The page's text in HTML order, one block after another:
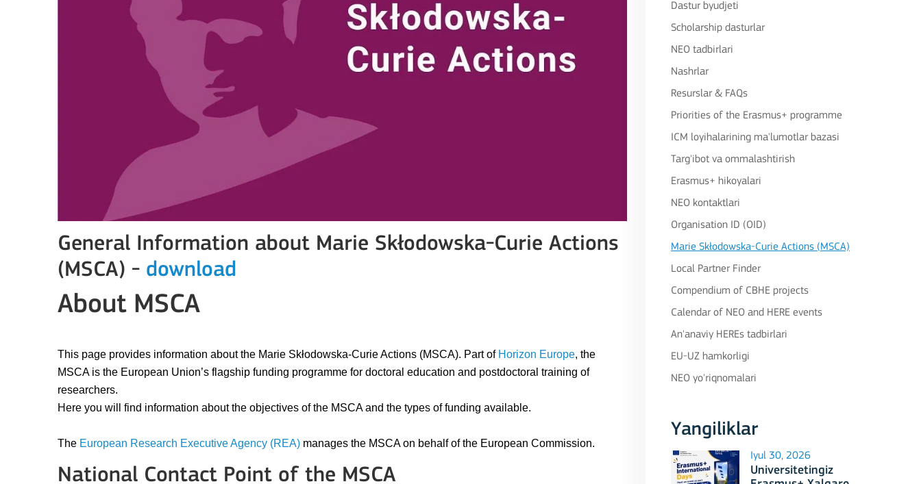
General Information about Marie Skłodowska-Curie Actions
(MSCA) - download
About MSCA
This page provides information about the Marie Skłodowska-Curie Actions (MSCA). Part of Horizon Europe, the
MSCA is the European Union’s flagship funding programme for doctoral education and postdoctoral training of
researchers.
Here you will find information about the objectives of the MSCA and the types of funding available.
The European Research Executive Agency (REA) manages the MSCA on behalf of the European Commission.
National Contact Point of the MSCA
Dastur byudjeti
Scholarship dasturlar
NEO tadbirlari
Nashrlar
Resurslar & FAQs
Priorities of the Erasmus+ programme
ICM loyihalarining ma'lumotlar bazasi
Targ'ibot va ommalashtirish
Erasmus+ hikoyalari
NEO kontaktlari
Organisation ID (OID)
Marie Skłodowska-Curie Actions (MSCA)
Local Partner Finder
Compendium of CBHE projects
Calendar of NEO and HERE events
An'anaviy HEREs tadbirlari
EU-UZ hamkorligi
NEO yo'riqnomalari
Yangiliklar
Iyul 30, 2026
Universitetingiz